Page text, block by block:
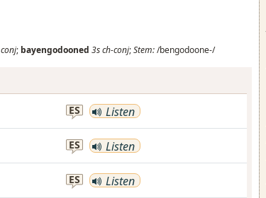
conj; bayengodooned 3sch-conj;Stem:/bengodoone-/
ES Listen
ES Listen
ES Listen